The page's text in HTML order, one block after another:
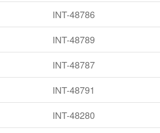
INT-48786
INT-48789
INT-48787
INT-48791
INT-48280